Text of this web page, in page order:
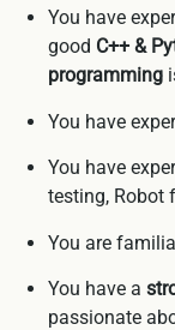
You have
good C++ &
programming
You have
You have
testing, Robot
You are
You have a
passionate